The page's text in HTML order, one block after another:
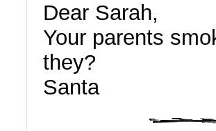
Dear Sarah,
Your parents
they?
Santa